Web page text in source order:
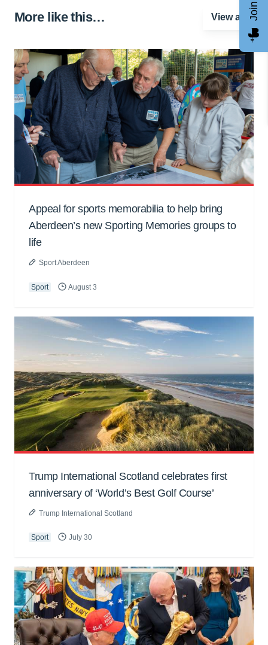
More like this… View all
Appeal for sports memorabilia to help bring
Aberdeen’s new Sporting Memories groups to
life
Sport Aberdeen
Sport August 3
Trump International Scotland celebrates first
anniversary of ‘World’s Best Golf Course’
Trump International Scotland
Sport July 30